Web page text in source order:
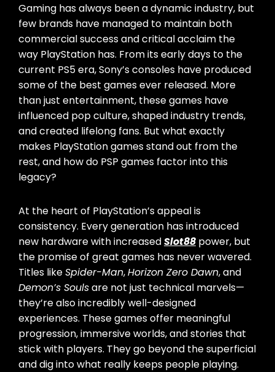
Gaming has always been a dynamic industry, but
few brands have managed to maintain both
commercial success and critical acclaim the
way PlayStation has. From its early days to the
current PS5 era, Sony’s consoles have produced
some of the best games ever released. More
than just entertainment, these games have
influenced pop culture, shaped industry trends,
and created lifelong fans. But what exactly
makes PlayStation games stand out from the
rest, and how do PSP games factor into this
legacy?
At the heart of PlayStation’s appeal is
consistency. Every generation has introduced
new hardware with increasedSlot88 power, but
the promise of great games has never wavered.
Titles likeSpider-Man,Horizon Zero Dawn, and
Demon’s Soulsare not just technical marvels—
they’re also incredibly well-designed
experiences. These games offer meaningful
progression, immersive worlds, and stories that
stick with players. They go beyond the superficial
and dig into what really keeps people playing.